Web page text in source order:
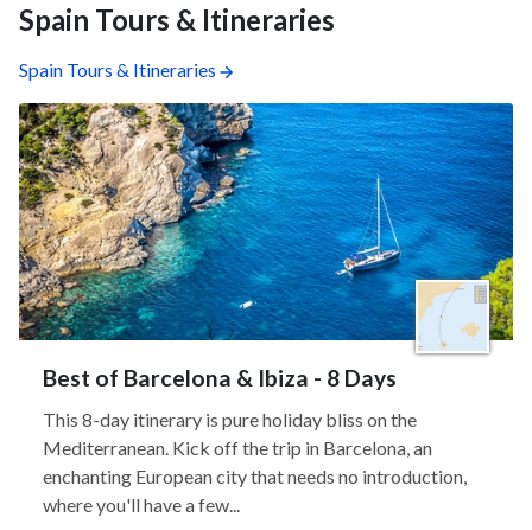
Spain Tours & Itineraries
Spain Tours & Itineraries
Best of Barcelona & Ibiza - 8 Days
This 8-day itinerary is pure holiday bliss on the
Mediterranean. Kick off the trip in Barcelona, an
enchanting European city that needs no introduction,
where you'll have a few...